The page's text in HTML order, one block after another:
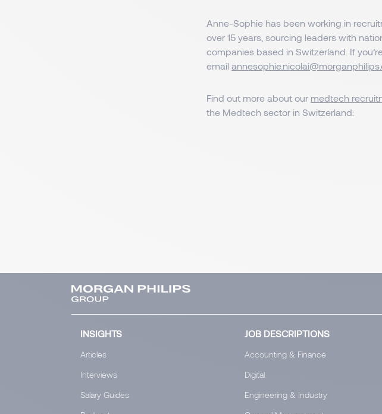
Anne-Sophie has been working in
over 15 years, sourcing leaders with
companies based in Switzerland. If
email
Find out more about our medtech
the Medtech sector in Switzerland:
INSIGHTS
Articles
Interviews
Salary Guides
JOB DESCRIPTIONS
Accounting & Finance
Digital
Engineering & Industry